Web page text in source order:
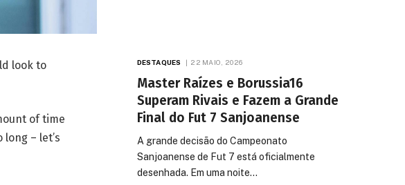
look to
of time
– let’s
DESTAQUES 22 MAIO, 2026
Master Raízes e Borussia16
Superam Rivais e Fazem a Grande
Final do Fut 7 Sanjoanense
A grande decisão do Campeonato
Sanjoanense de Fut 7 está oficialmente
desenhada. Em uma noite…